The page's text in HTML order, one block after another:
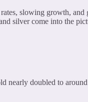
slowing growth,
silver come into the
nearly doubled to